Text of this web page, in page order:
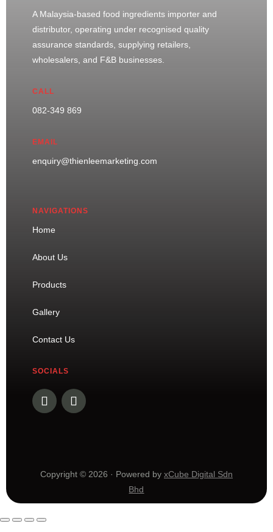
A Malaysia-based food ingredients importer and
distributor, operating under recognised quality
assurance standards, supplying retailers,
wholesalers, and F&B businesses.
CALL
082-349 869
EMAIL
enquiry@thienleemarketing.com
NAVIGATIONS
Home
About Us
Products
Gallery
Contact Us
SOCIALS
Copyright © 2026 · Powered by xCube Digital Sdn
Bhd